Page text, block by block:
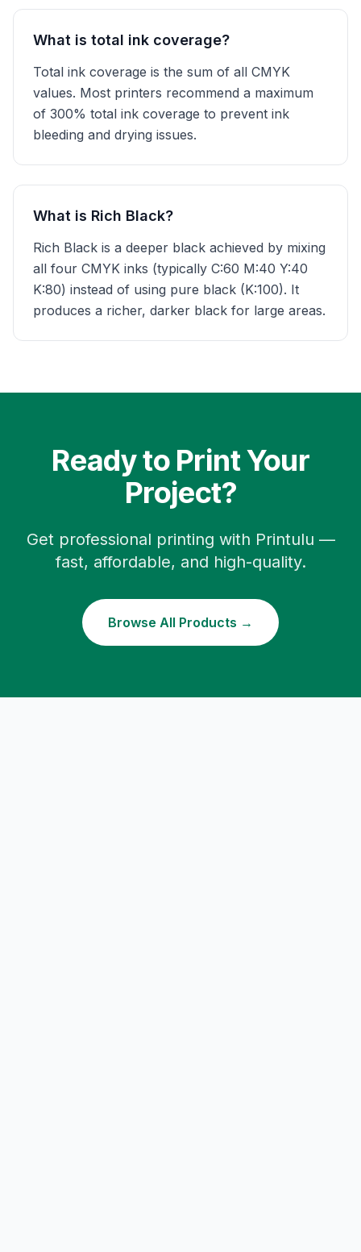
What is total ink coverage?
Total ink coverage is the sum of all CMYK
values. Most printers recommend a maximum
of 300% total ink coverage to prevent ink
bleeding and drying issues.
What is Rich Black?
Rich Black is a deeper black achieved by mixing
all four CMYK inks (typically C:60 M:40 Y:40
K:80) instead of using pure black (K:100). It
produces a richer, darker black for large areas.
Ready to Print Your
Project?
Get professional printing with Printulu —
fast, affordable, and high-quality.
Browse All Products →